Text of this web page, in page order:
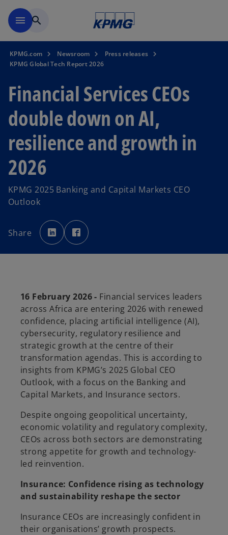
menu search
KPMG.com Newsroom
Press releases
KPMG Global Tech Report 2026
Financial Services CEOs
double down on AI,
resilience and growth in
2026
KPMG 2025 Banking and Capital Markets CEO
Outlook
Share
o
p
e
n
i
a
b
p
e
i
a
b
16 February 2026 - Financial services leaders
across Africa are entering 2026 with renewed
confidence, placing artificial intelligence (AI),
cybersecurity, regulatory resilience and
strategic growth at the centre of their
transformation agendas. This is according to
insights from KPMG’s 2025 Global CEO
Outlook, with a focus on the Banking and
Capital Markets, and Insurance sectors.
Despite ongoing geopolitical uncertainty,
economic volatility and regulatory complexity,
CEOs across both sectors are demonstrating
strong appetite for growth and technology-
led reinvention.
Insurance: Confidence rising as technology
and sustainability reshape the sector
Insurance CEOs are increasingly confident in
their organisations’ growth prospects.